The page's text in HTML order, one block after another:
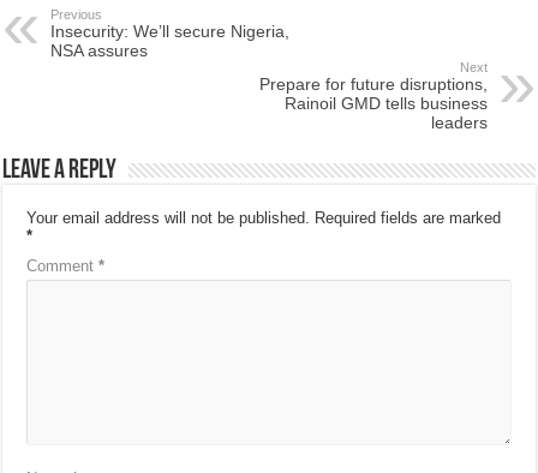
Previous
Insecurity: We’ll secure Nigeria,
NSA assures
Next
Prepare for future disruptions,
Rainoil GMD tells business
leaders
Leave a Reply
Your email address will not be published. Required fields are marked
*
Comment*